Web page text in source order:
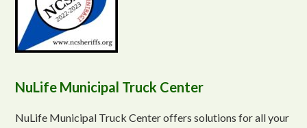
NuLife Municipal Truck Center
NuLife Municipal Truck Center offers solutions for all your